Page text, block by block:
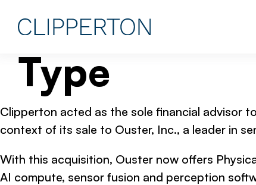
Type
Clipperton acted as the sole financial advisor
context of its sale to Ouster, Inc., a leader in
With this acquisition, Ouster now offers
AI compute, sensor fusion and perception